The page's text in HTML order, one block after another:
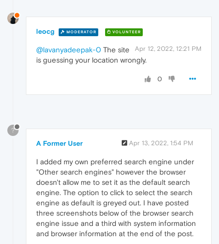
leocg MODERATOR VOLUNTEER
Apr 12, 2022, 12:21 PM
@lavanyadeepak-0 The site
is guessing your location wrongly.
0
?
A Former User Apr 13, 2022, 1:54 PM
I added my own preferred search engine under
"Other search engines" however the browser
doesn't allow me to set it as the default search
engine. The option to click to select the search
engine as default is greyed out. I have posted
three screenshots below of the browser search
engine issue and a third with system information
and browser information at the end of the post.